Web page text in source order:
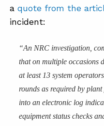
a quote from the
incident:
“An NRC investigation,
that on multiple occasions
at least 13 system
rounds as required by
into an electronic log
equipment status checks